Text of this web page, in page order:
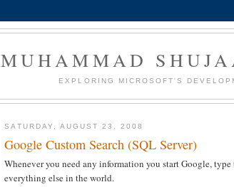
MUHAMMAD
EXPLORING MICROSOFT'S
SATURDAY, AUGUST 23, 2008
Google Custom Search (SQL Server)
Whenever you need any information you start Google,
everything else in the world.